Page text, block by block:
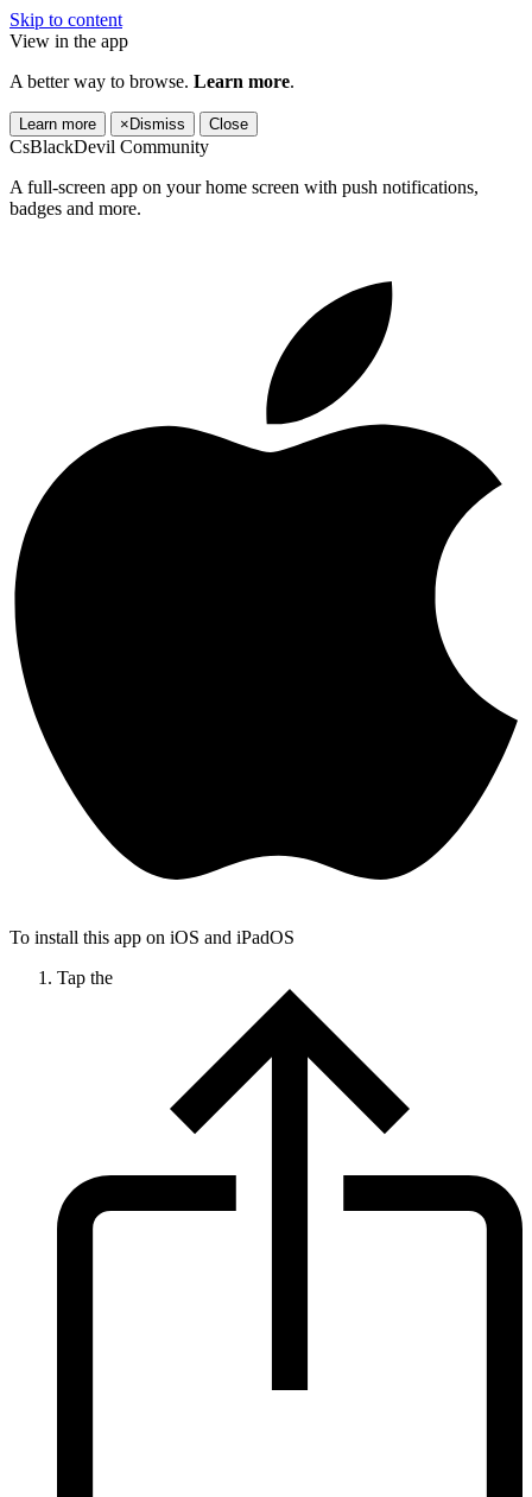
Skip to content
View in the app
A better way to browse. Learn more.
Learn more × Dismiss Close
CsBlackDevil Community
A full-screen app on your home screen with push notifications,
badges and more.
To install this app on iOS and iPadOS
Tap the